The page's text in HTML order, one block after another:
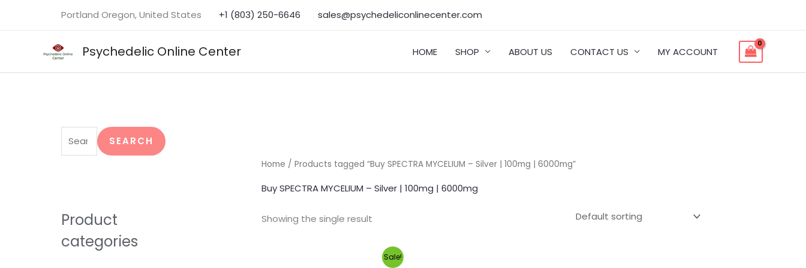
Portland Oregon, United States +1 (803) 250-6646‬ sales@psychedeliconlinecenter.com
Psychedelic Online Center HOME SHOP ABOUT US CONTACT US MY ACCOUNT
a
f
o
SEARCH
Product
categories
Home / Products tagged “Buy SPECTRA MYCELIUM – Silver | 100mg | 6000mg”
Buy SPECTRA MYCELIUM – Silver | 100mg | 6000mg
Showing the single result
Sale!